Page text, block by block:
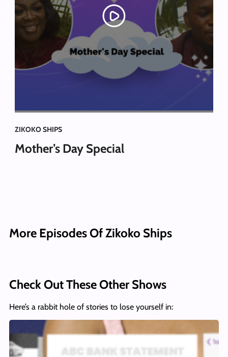
ZIKOKO SHIPS
Mother’s Day Special
More Episodes Of Zikoko Ships
Check Out These Other Shows
Here’s a rabbit hole of stories to lose yourself in: